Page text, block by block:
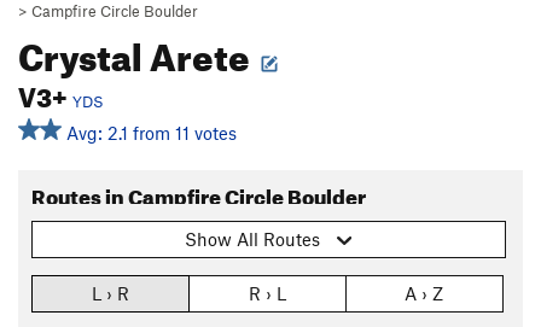
> Campfire Circle Boulder
Crystal Arete
V3+YDS
Avg: 2.1 from 11 votes
Routes in Campfire Circle Boulder
Show All Routes
L › R R › L A › Z